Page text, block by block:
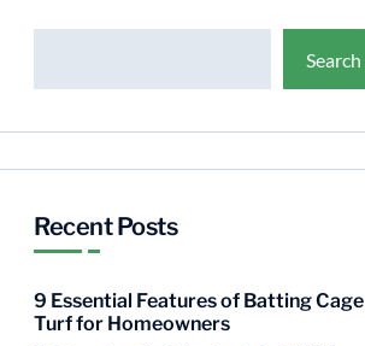
Search
Recent Posts
9 Essential Features of Batting Cage
Turf for Homeowners